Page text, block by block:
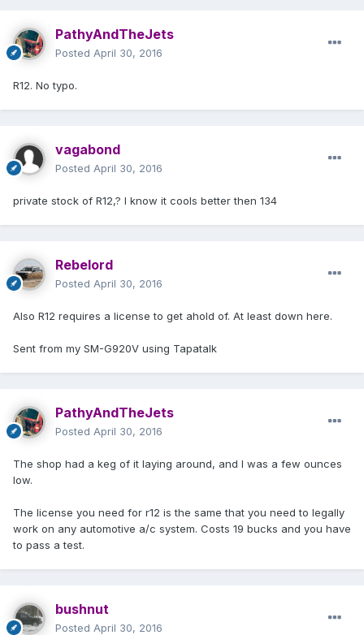
PathyAndTheJets
Posted April 30, 2016
R12. No typo.
vagabond
Posted April 30, 2016
private stock of R12,? I know it cools better then 134
Rebelord
Posted April 30, 2016
Also R12 requires a license to get ahold of. At least down here.
Sent from my SM-G920V using Tapatalk
PathyAndTheJets
Posted April 30, 2016
The shop had a keg of it laying around, and I was a few ounces
low.
The license you need for r12 is the same that you need to legally
work on any automotive a/c system. Costs 19 bucks and you have
to pass a test.
bushnut
Posted April 30, 2016